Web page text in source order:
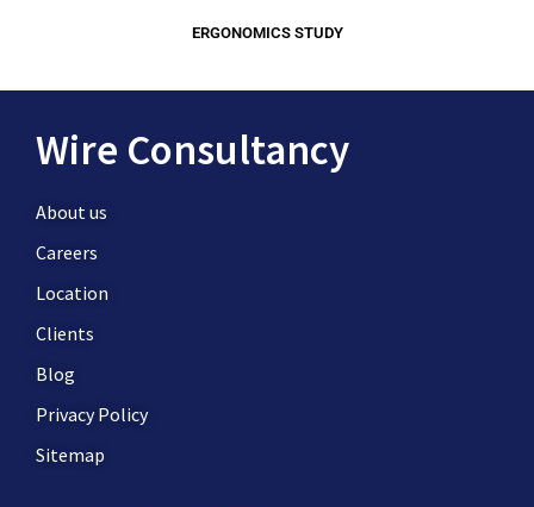
ERGONOMICS STUDY
Wire Consultancy
About us
Careers
Location
Clients
Blog
Privacy Policy
Sitemap